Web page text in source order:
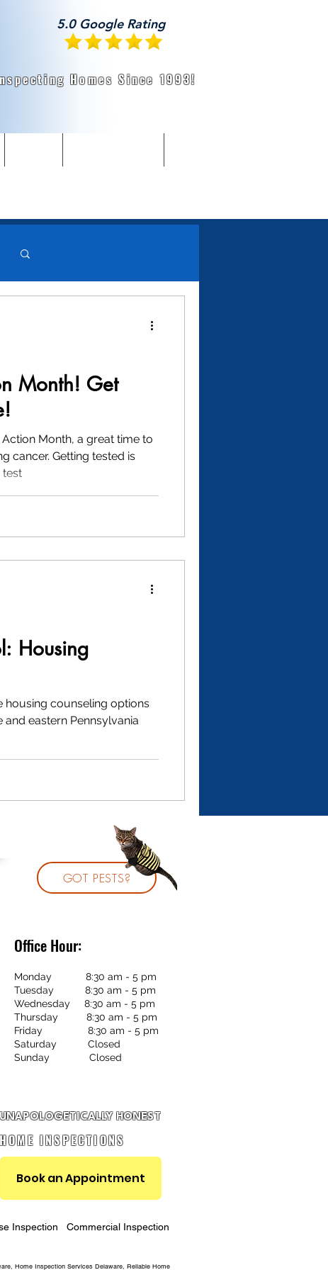
5.0 Google Rating
Homes Since 1993!
Month! Get
Month, a great time to
cancer. Getting tested is
test
Housing
housing counseling options
eastern Pennsylvania
GOT PESTS?
Office Hour:
Monday 8:30 am - 5 pm
Tuesday 8:30 am - 5 pm
Wednesday 8:30 am - 5 pm
Thursday 8:30 am - 5 pm
Friday 8:30 am - 5 pm
Saturday Closed
Sunday Closed
UNAPOLOGETICALLY HONEST
HOME INSPECTIONS
Book an Appointment
Inspection
Commercial Inspection
Home Inspection Services Delaware, Reliable Home